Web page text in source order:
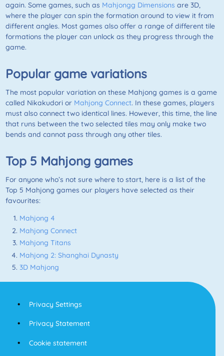
again. Some games, such as Mahjongg Dimensions are 3D,
where the player can spin the formation around to view it from
different angles. Most games also offer a range of different tile
formations the player can unlock as they progress through the
game.
Popular game variations
The most popular variation on these Mahjong games is a game
called Nikakudori or Mahjong Connect. In these games, players
must also connect two identical lines. However, this time, the line
that runs between the two selected tiles may only make two
bends and cannot pass through any other tiles.
Top 5 Mahjonggames
For anyone who’s not sure where to start, here is a list of the
Top 5 Mahjong games our players have selected as their
favourites:
Mahjong 4
Mahjong Connect
Mahjong Titans
Mahjong 2: Shanghai Dynasty
3D Mahjong
Privacy Settings
Privacy Statement
Cookie statement